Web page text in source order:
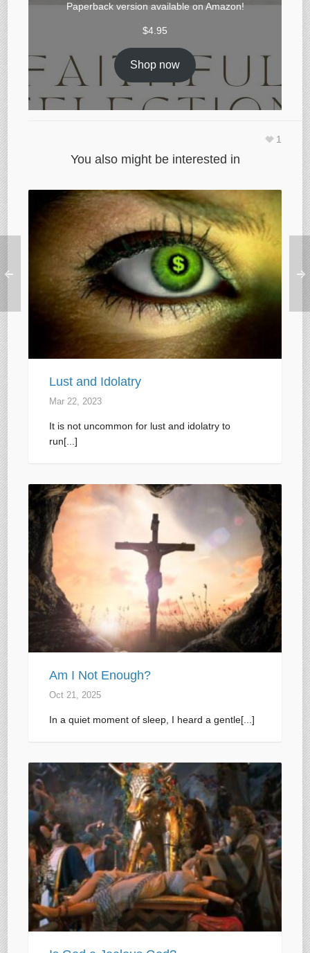
Paperback version available on Amazon!
$4.95
Shop now
1
You also might be interested in
Lust and Idolatry
Mar 22 , 2023
It is not uncommon for lust and idolatry to
run[...]
Am I Not Enough?
Oct 21, 2025
In a quiet moment of sleep, I heard a gentle[...]